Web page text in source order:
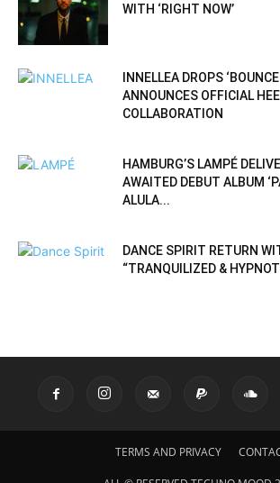
WITH ‘RIGHT NOW’
INNELLEA DROPS
ANNOUNCES OFFICIAL
COLLABORATION
HAMBURG’S LAMPÉ
AWAITED DEBUT ALBUM
ALULA...
DANCE SPIRIT RETURN
“TRANQUILIZED &
TERMS AND PRIVACY